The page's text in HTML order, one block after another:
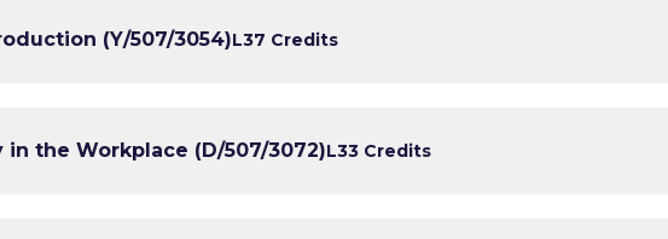
(Y/507/3054)L37 Credits
in the Workplace (D/507/3072)L33 Credits